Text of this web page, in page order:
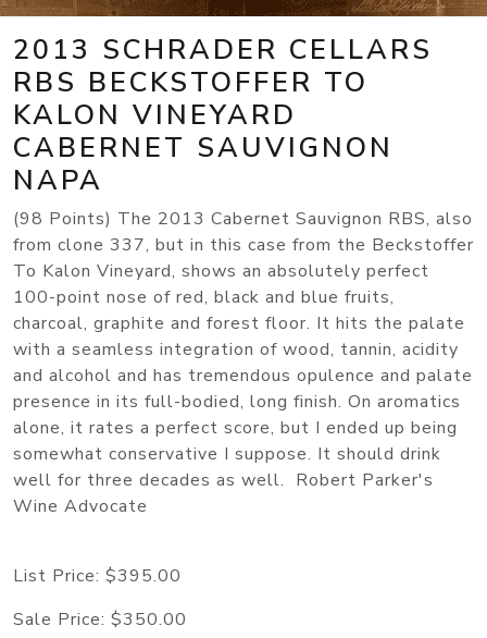
2013 SCHRADER CELLARS
RBS BECKSTOFFER TO
KALON VINEYARD
CABERNET SAUVIGNON
NAPA
(98 Points) The 2013 Cabernet Sauvignon RBS, also
from clone 337, but in this case from the Beckstoffer
To Kalon Vineyard, shows an absolutely perfect
100-point nose of red, black and blue fruits,
charcoal, graphite and forest floor. It hits the palate
with a seamless integration of wood, tannin, acidity
and alcohol and has tremendous opulence and palate
presence in its full-bodied, long finish. On aromatics
alone, it rates a perfect score, but I ended up being
somewhat conservative I suppose. It should drink
well for three decades as well. Robert Parker's
Wine Advocate
List Price: $395.00
Sale Price: $350.00